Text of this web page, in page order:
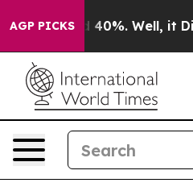
AGP PICKS
Around 40%. Well, it Didn’t